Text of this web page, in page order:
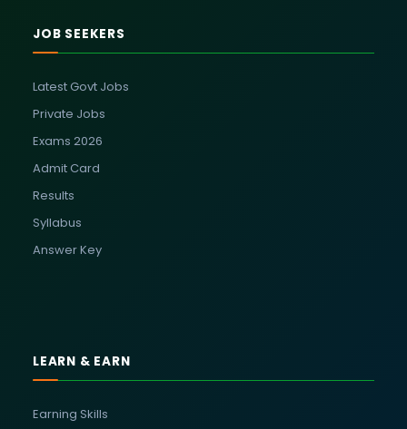
JOB SEEKERS
Latest Govt Jobs
Private Jobs
Exams 2026
Admit Card
Results
Syllabus
Answer Key
LEARN & EARN
Earning Skills